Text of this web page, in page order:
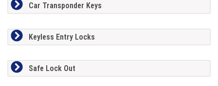
Car Transponder Keys
Keyless Entry Locks
Safe Lock Out